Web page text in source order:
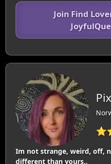
Join Find
Im not strange, weird, off,
different than yours..